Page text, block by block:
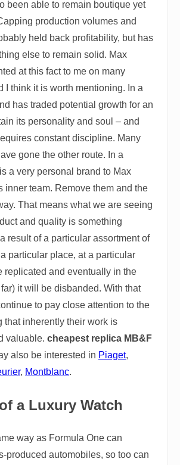
been able to remain boutique yet
production volumes and
held back profitability, but has
else to remain solid. Max
at this fact to me on many
I think it is worth mentioning. In a
has traded potential growth for an
its personality and soul – and
constant discipline. Many
gone the other route. In a
a very personal brand to Max
inner team. Remove them and the
That means what we are seeing
and quality is something
result of a particular assortment of
particular place, at a particular
replicated and eventually in the
it will be disbanded. With that
to pay close attention to the
that inherently their work is
valuable. cheapest replica MB&F
also be interested in Piaget,
, Montblanc.
a Luxury Watch
way as Formula One can
produced automobiles, so too can